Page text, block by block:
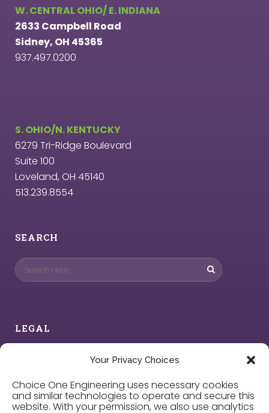
Your Privacy Choices
Choice One Engineering uses necessary cookies
and similar technologies to operate and secure this
website. With your permission, we also use analytics
W. CENTRAL OHIO/ E. INDIANA
2633 Campbell Road
Sidney, OH 45365
937.497.0200
S. OHIO/N. KENTUCKY
6279 Tri-Ridge Boulevard
Suite 100
Loveland, OH 45140
513.239.8554
SEARCH
LEGAL
Cookie Policy